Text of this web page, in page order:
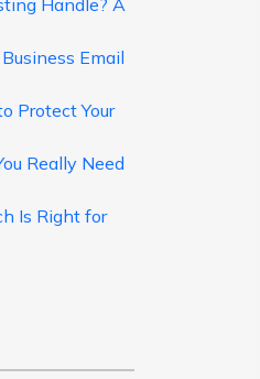
Handle? A
Email
Protect Your
Really Need
Is Right for